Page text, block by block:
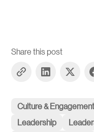
Share this post
Culture & Engagement
Leadership